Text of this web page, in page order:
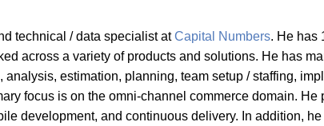
technical / data specialist atCapital Numbers. He has
across a variety of products and solutions. He has
estimation, planning, team setup / staffing,
focus is on the omni-channel commerce domain.
development, and continuous delivery. In addition,